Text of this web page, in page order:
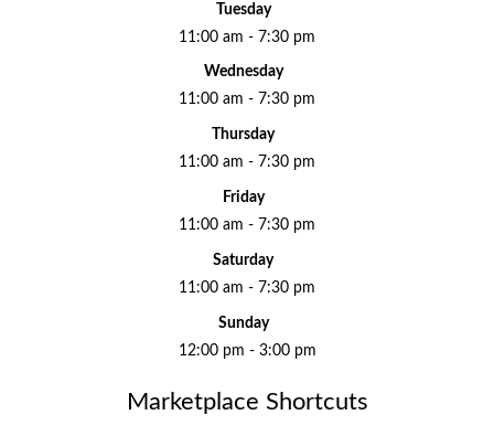
Tuesday
11:00 am - 7:30 pm
Wednesday
11:00 am - 7:30 pm
Thursday
11:00 am - 7:30 pm
Friday
11:00 am - 7:30 pm
Saturday
11:00 am - 7:30 pm
Sunday
12:00 pm - 3:00 pm
Marketplace Shortcuts